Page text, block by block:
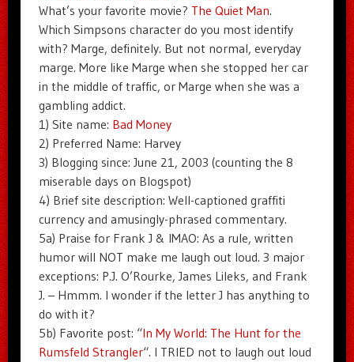
What’s your favorite movie? The Quiet Man.
Which Simpsons character do you most identify
with? Marge, definitely. But not normal, everyday
marge. More like Marge when she stopped her car
in the middle of traffic, or Marge when she was a
gambling addict.
1) Site name: Bad Money
2) Preferred Name: Harvey
3) Blogging since: June 21, 2003 (counting the 8
miserable days on Blogspot)
4) Brief site description: Well-captioned graffiti
currency and amusingly-phrased commentary.
5a) Praise for Frank J & IMAO: As a rule, written
humor will NOT make me laugh out loud. 3 major
exceptions: P.J. O’Rourke, James Lileks, and Frank
J. – Hmmm. I wonder if the letter J has anything to
do with it?
5b) Favorite post: “In My World: The Hunt for the
Rumsfeld Strangler“. I TRIED not to laugh out loud